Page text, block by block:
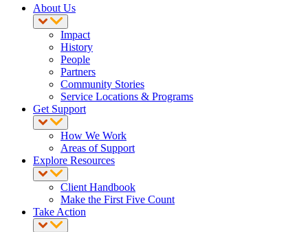
About Us
Impact
History
People
Partners
Community Stories
Service Locations & Programs
Get Support
How We Work
Areas of Support
Explore Resources
Client Handbook
Make the First Five Count
Take Action